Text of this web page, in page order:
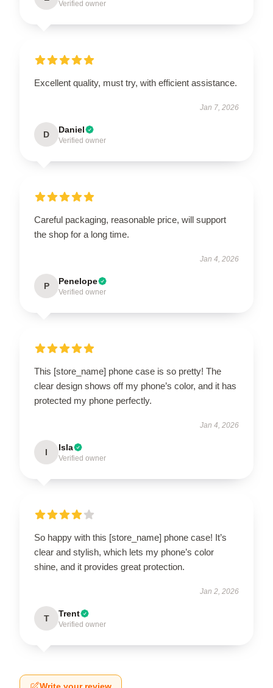
Verified owner
Excellent quality, must try, with efficient assistance.
Jan 7, 2026
D Daniel
Verified owner
Careful packaging, reasonable price, will support
the shop for a long time.
Jan 4, 2026
P Penelope
Verified owner
This [store_name] phone case is so pretty! The
clear design shows off my phone’s color, and it has
protected my phone perfectly.
Jan 4, 2026
I Isla
Verified owner
So happy with this [store_name] phone case! It’s
clear and stylish, which lets my phone’s color
shine, and it provides great protection.
Jan 2, 2026
T Trent
Verified owner
Write your review